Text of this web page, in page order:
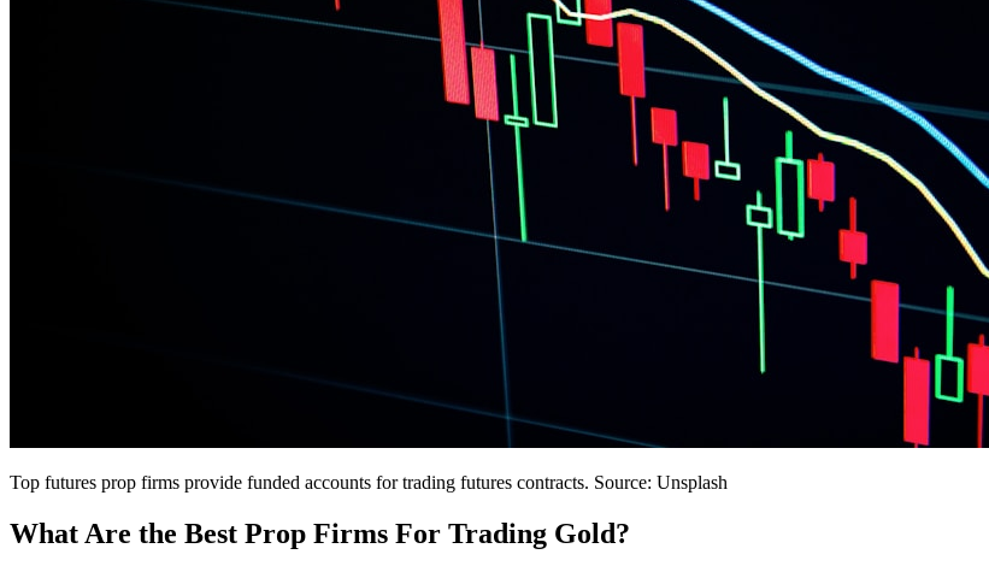
Top futures prop firms provide funded accounts for trading futures contracts. Source: Unsplash
What Are the Best Prop Firms For Trading Gold?